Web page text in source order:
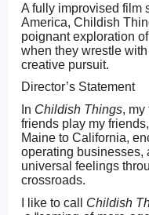
A fully improvised film
America, Childish
poignant exploration
when they wrestle
creative pursuit.
Director’s Statement
In Childish Things, my
friends play my
Maine to California,
operating businesses,
universal feelings
crossroads.
I like to call
Childish